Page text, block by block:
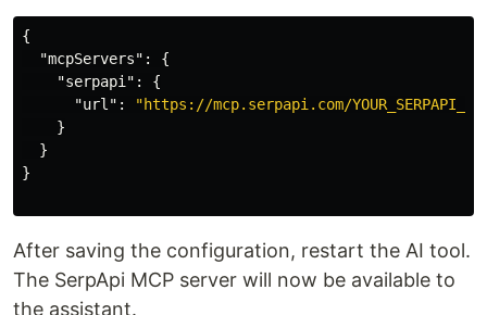
{
"mcpServers" :
{
"serpapi" :
{
"url" :
"https://mcp.serpapi.com/
}
}
}
After saving the configuration, restart the AI tool.
The SerpApi MCP server will now be available to
the assistant.